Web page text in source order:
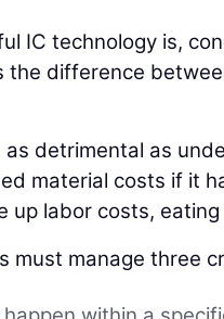
IC technology is,
the difference
detrimental as
material costs if it
up labor costs,
must manage three